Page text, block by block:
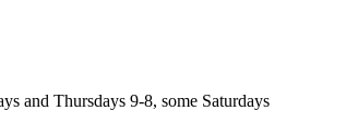
and Thursdays 9-8, some Saturdays